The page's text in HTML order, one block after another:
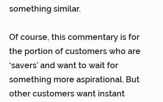
something similar.
Of course, this commentary is for
the portion of customers who are
‘savers’ and want to wait for
something more aspirational. But
other customers want instant